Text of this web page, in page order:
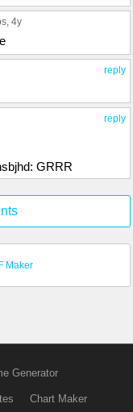
, 4y
reply
reply
GRRR
Maker
Generator
Chart Maker